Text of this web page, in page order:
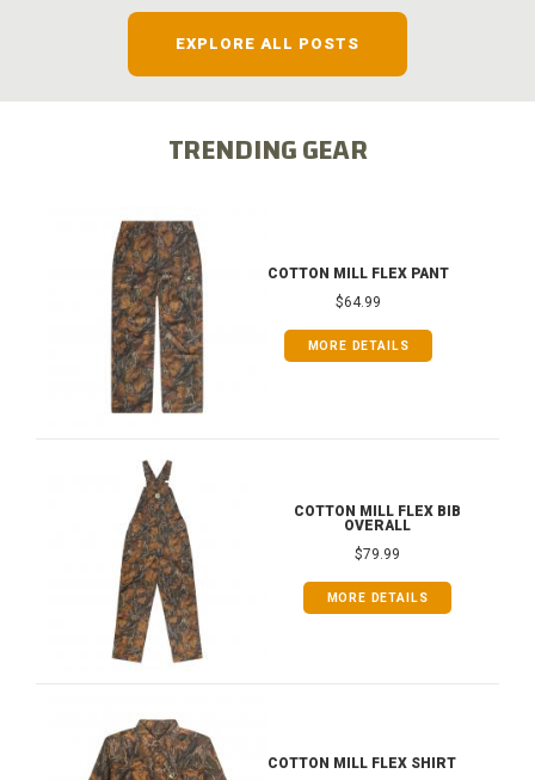
EXPLORE ALL POSTS
TRENDING GEAR
COTTON MILL FLEX PANT
$64.99
MORE DETAILS
COTTON MILL FLEX BIB
OVERALL
$79.99
MORE DETAILS
COTTON MILL FLEX SHIRT